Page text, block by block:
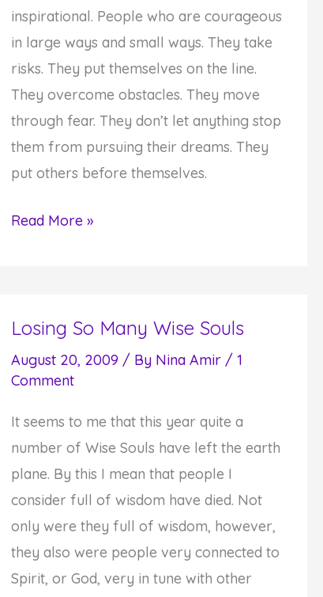
inspirational. People who are courageous
in large ways and small ways. They take
risks. They put themselves on the line.
They overcome obstacles. They move
through fear. They don’t let anything stop
them from pursuing their dreams. They
put others before themselves.
Inspirational
Read More »
Losing So Many Wise Souls
August 20, 2009 / By Nina Amir / 1
Comment
It seems to me that this year quite a
number of Wise Souls have left the earth
plane. By this I mean that people I
consider full of wisdom have died. Not
only were they full of wisdom, however,
they also were people very connected to
Spirit, or God, very in tune with other